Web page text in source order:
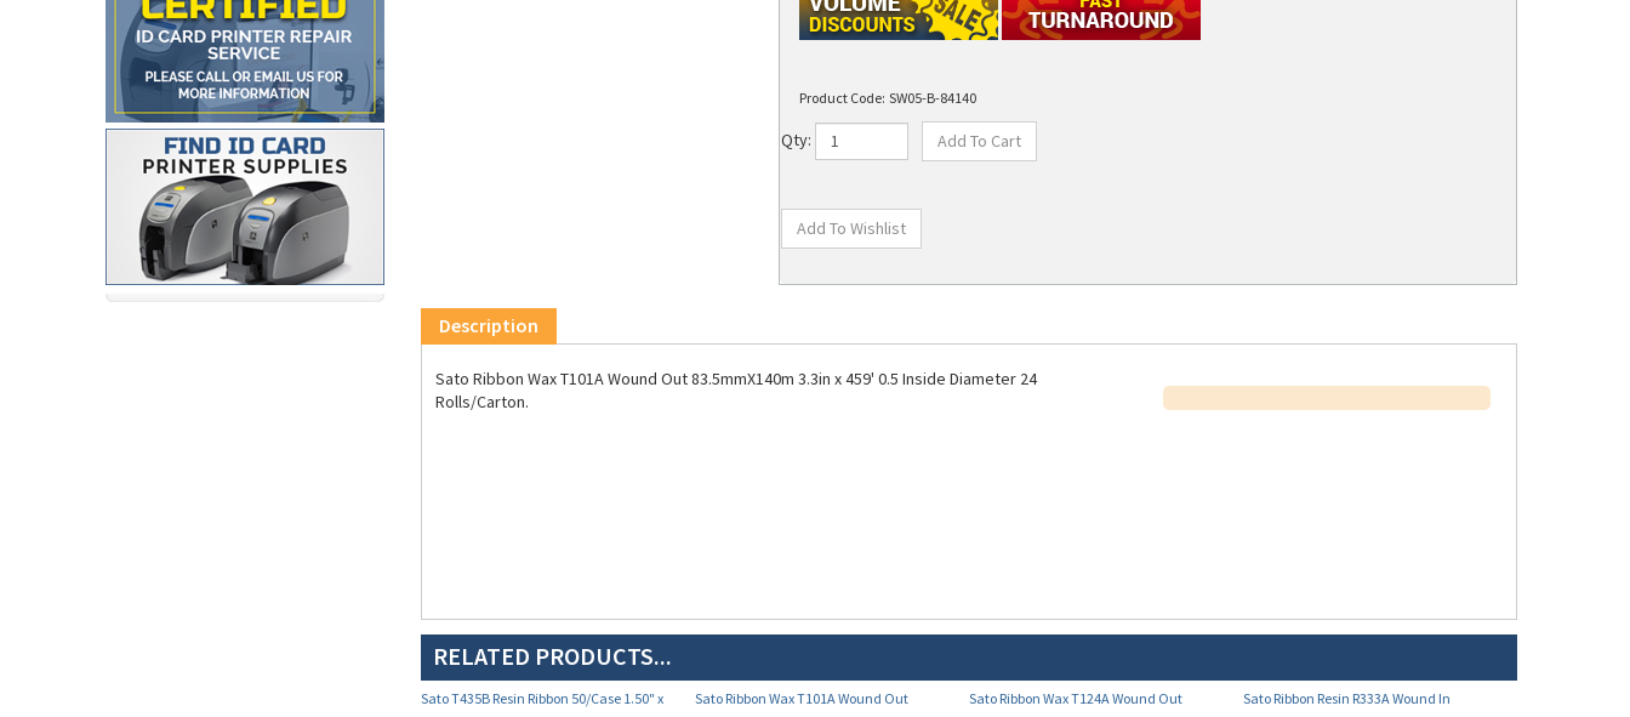
Product Code: SW05-B-84140
Qty:
Sato Ribbon Wax T101A Wound Out 83.5mmX140m 3.3in x 459' 0.5 Inside Diameter 24
Rolls/Carton.
RELATED PRODUCTS...
Sato T435B Resin Ribbon 50/Case 1.50" x
1345' (P/N SR10-V-38410)
64mmX110m 2.52in x 360ft 0.5 Inside
83mmX450m 3.27in x 1476' 1 Inside
84mmX410m 3.31in x 1345' 1 Inside